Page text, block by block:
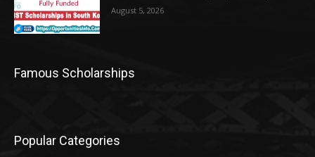
August 5, 2026
Famous Scholarships
Popular Categories